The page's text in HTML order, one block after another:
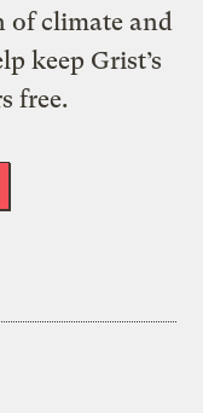
of climate and
keep Grist’s
free.